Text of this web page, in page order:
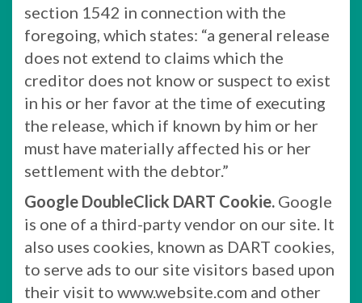
section 1542 in connection with the
foregoing, which states: “a general release
does not extend to claims which the
creditor does not know or suspect to exist
in his or her favor at the time of executing
the release, which if known by him or her
must have materially affected his or her
settlement with the debtor.”
Google DoubleClick DART Cookie. Google
is one of a third-party vendor on our site. It
also uses cookies, known as DART cookies,
to serve ads to our site visitors based upon
their visit to www.website.com and other